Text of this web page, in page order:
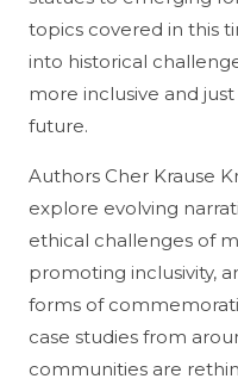
topics covered in this
into historical
more inclusive and
future.
Authors Cher Krause
explore evolving
ethical challenges of
promoting inclusivity,
forms of
case studies from
communities are